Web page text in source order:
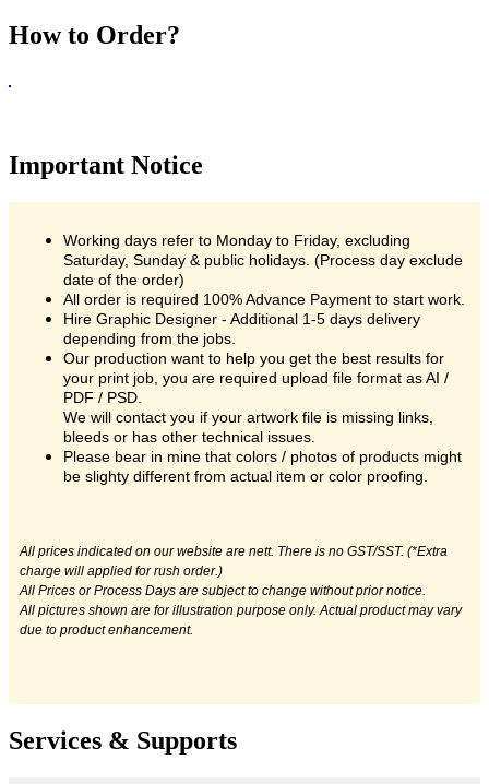
How to Order?
Important Notice
Working days refer to Monday to Friday, excluding
Saturday, Sunday & public holidays. (Process day exclude
date of the order)
All order is required 100% Advance Payment to start work.
Hire Graphic Designer - Additional 1-5 days delivery
depending from the jobs.
Our production want to help you get the best results for
your print job, you are required upload file format as AI /
PDF / PSD.
We will contact you if your artwork file is missing links,
bleeds or has other technical issues.
Please bear in mine that colors / photos of products might
be slighty different from actual item or color proofing.
All prices indicated on our website are nett. There is no GST/SST. (*Extra
charge will applied for rush order.)
All Prices or Process Days are subject to change without prior notice.
All pictures shown are for illustration purpose only. Actual product may vary
due to product enhancement.
Services & Supports